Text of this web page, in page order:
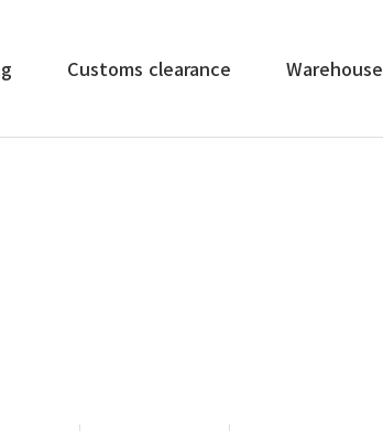
Customs clearance Warehouse